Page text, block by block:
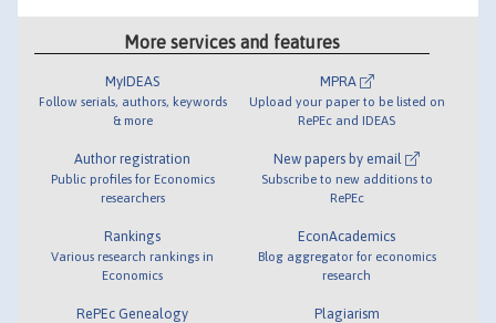
More services and features
MyIDEAS
Follow serials, authors, keywords
& more
Author registration
Public profiles for Economics
researchers
Rankings
Various research rankings in
Economics
RePEc Genealogy
MPRA
Upload your paper to be listed on
RePEc and IDEAS
New papers by email
Subscribe to new additions to
RePEc
EconAcademics
Blog aggregator for economics
research
Plagiarism